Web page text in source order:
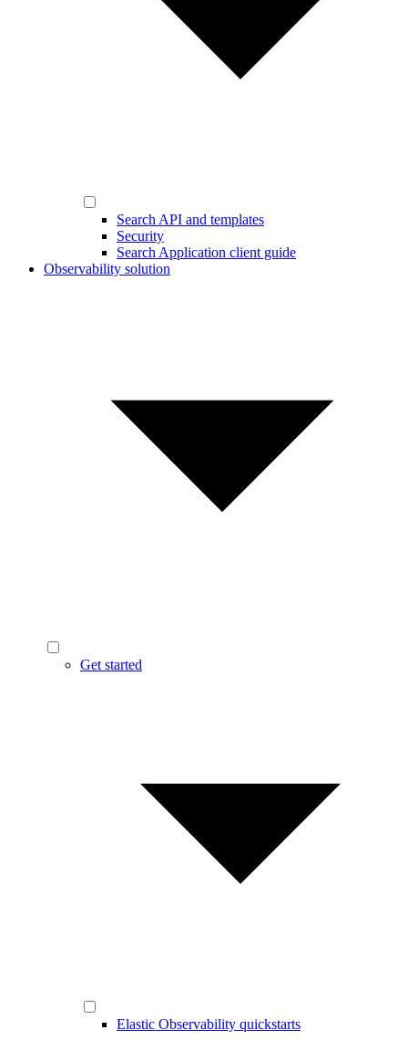
Search API and templates
Security
Search Application client guide
Observability solution
Get started
Elastic Observability quickstarts